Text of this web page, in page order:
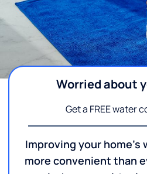
Worried about
Get a FREE water
Improving your home's
more convenient than